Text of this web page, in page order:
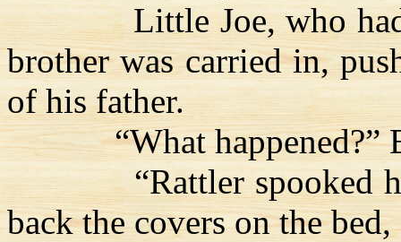
Little Joe, who
brother was carried in,
of his father.
“What
“Rattler spooked
back the covers on the